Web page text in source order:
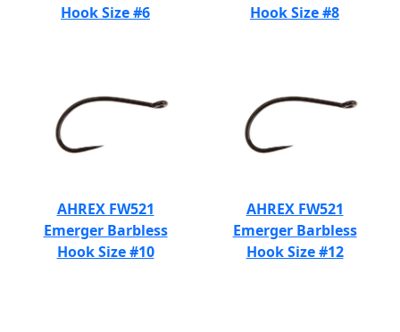
Hook Size #6
Hook Size #8
AHREX FW521
Emerger Barbless
Hook Size #10
AHREX FW521
Emerger Barbless
Hook Size #12